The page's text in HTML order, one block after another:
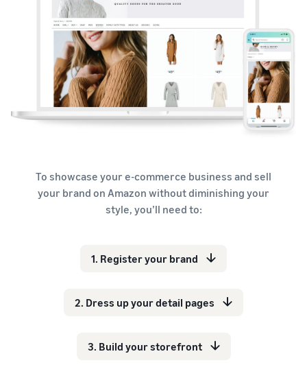
To showcase your e-commerce business and sell
your brand on Amazon without diminishing your
style, you’ll need to:
1. Register your brand
2. Dress up your detail pages
3. Build your storefront